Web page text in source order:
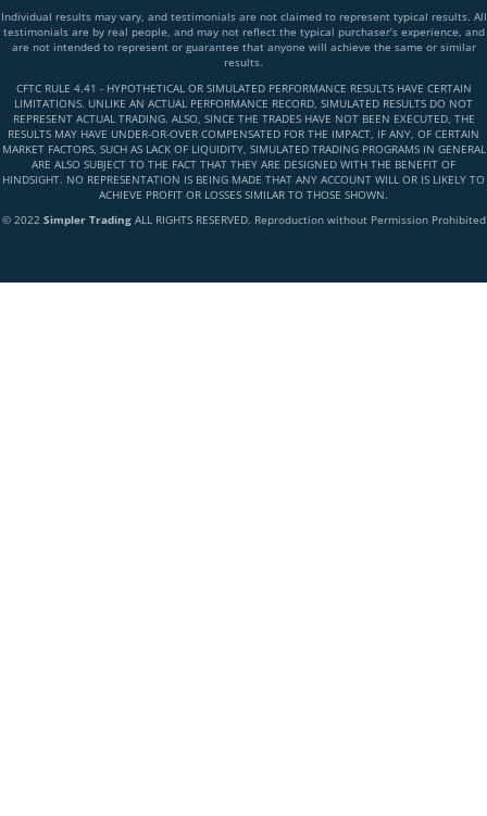
Individual results may vary, and testimonials are not claimed to represent typical results. All
testimonials are by real people, and may not reflect the typical purchaser’s experience, and
are not intended to represent or guarantee that anyone will achieve the same or similar
results.
CFTC RULE 4.41 - HYPOTHETICAL OR SIMULATED PERFORMANCE RESULTS HAVE CERTAIN
LIMITATIONS. UNLIKE AN ACTUAL PERFORMANCE RECORD, SIMULATED RESULTS DO NOT
REPRESENT ACTUAL TRADING. ALSO, SINCE THE TRADES HAVE NOT BEEN EXECUTED, THE
RESULTS MAY HAVE UNDER-OR-OVER COMPENSATED FOR THE IMPACT, IF ANY, OF CERTAIN
MARKET FACTORS, SUCH AS LACK OF LIQUIDITY, SIMULATED TRADING PROGRAMS IN GENERAL
ARE ALSO SUBJECT TO THE FACT THAT THEY ARE DESIGNED WITH THE BENEFIT OF
HINDSIGHT. NO REPRESENTATION IS BEING MADE THAT ANY ACCOUNT WILL OR IS LIKELY TO
ACHIEVE PROFIT OR LOSSES SIMILAR TO THOSE SHOWN.
© 2022 Simpler TradingALL RIGHTS RESERVED. Reproduction without Permission Prohibited